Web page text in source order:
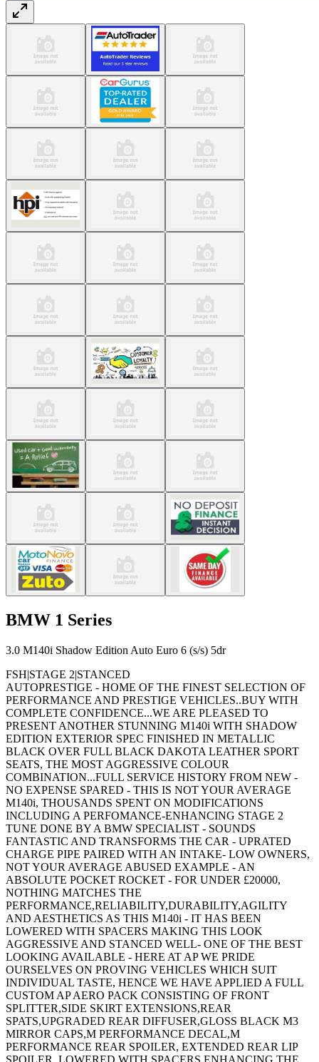
BMW 1 Series
3.0 M140i Shadow Edition Auto Euro 6 (s/s) 5dr
FSH|STAGE 2|STANCED
AUTOPRESTIGE - HOME OF THE FINEST SELECTION OF
PERFORMANCE AND PRESTIGE VEHICLES..BUY WITH
COMPLETE CONFIDENCE...WE ARE PLEASED TO
PRESENT ANOTHER STUNNING M140i WITH SHADOW
EDITION EXTERIOR SPEC FINISHED IN METALLIC
BLACK OVER FULL BLACK DAKOTA LEATHER SPORT
SEATS, THE MOST AGGRESSIVE COLOUR
COMBINATION...FULL SERVICE HISTORY FROM NEW -
NO EXPENSE SPARED - THIS IS NOT YOUR AVERAGE
M140i, THOUSANDS SPENT ON MODIFICATIONS
INCLUDING A PERFOMANCE-ENHANCING STAGE 2
TUNE DONE BY A BMW SPECIALIST - SOUNDS
FANTASTIC AND TRANSFORMS THE CAR - UPRATED
CHARGE PIPE PAIRED WITH AN INTAKE- LOW OWNERS,
NOT YOUR AVERAGE ABUSED EXAMPLE - AN
ABSOLUTE POCKET ROCKET - FOR UNDER £20000,
NOTHING MATCHES THE
PERFORMANCE,RELIABILITY,DURABILITY,AGILITY
AND AESTHETICS AS THIS M140i - IT HAS BEEN
LOWERED WITH SPACERS MAKING THIS LOOK
AGGRESSIVE AND STANCED WELL- ONE OF THE BEST
LOOKING AVAILABLE - HERE AT AP WE PRIDE
OURSELVES ON PROVING VEHICLES WHICH SUIT
INDIVIDUAL TASTE, HENCE WE HAVE APPLIED A FULL
CUSTOM AP AERO PACK CONSISTING OF FRONT
SPLITTER,SIDE SKIRT EXTENSIONS,REAR
SPATS,UPGRADED REAR DIFFUSER,GLOSS BLACK M3
MIRROR CAPS,M PERFORMANCE DECAL,M
PERFORMANCE REAR SPOILER, EXTENDED REAR LIP
SPOILER, LOWERED WITH SPACERS ENHANCING THE